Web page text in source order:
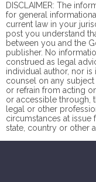
DISCLAIMER: The
for general
current law in your
post you understand
between you and the
publisher. No
construed as legal
individual author, nor
counsel on any
or refrain from acting
or accessible through,
legal or other
circumstances at issue
state, country or other